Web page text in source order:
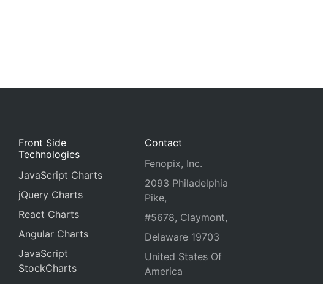
Front Side
Technologies
JavaScript Charts
jQuery Charts
React Charts
Angular Charts
JavaScript
StockCharts
Contact
Fenopix, Inc.
2093 Philadelphia
Pike,
#5678, Claymont,
Delaware 19703
United States Of
America